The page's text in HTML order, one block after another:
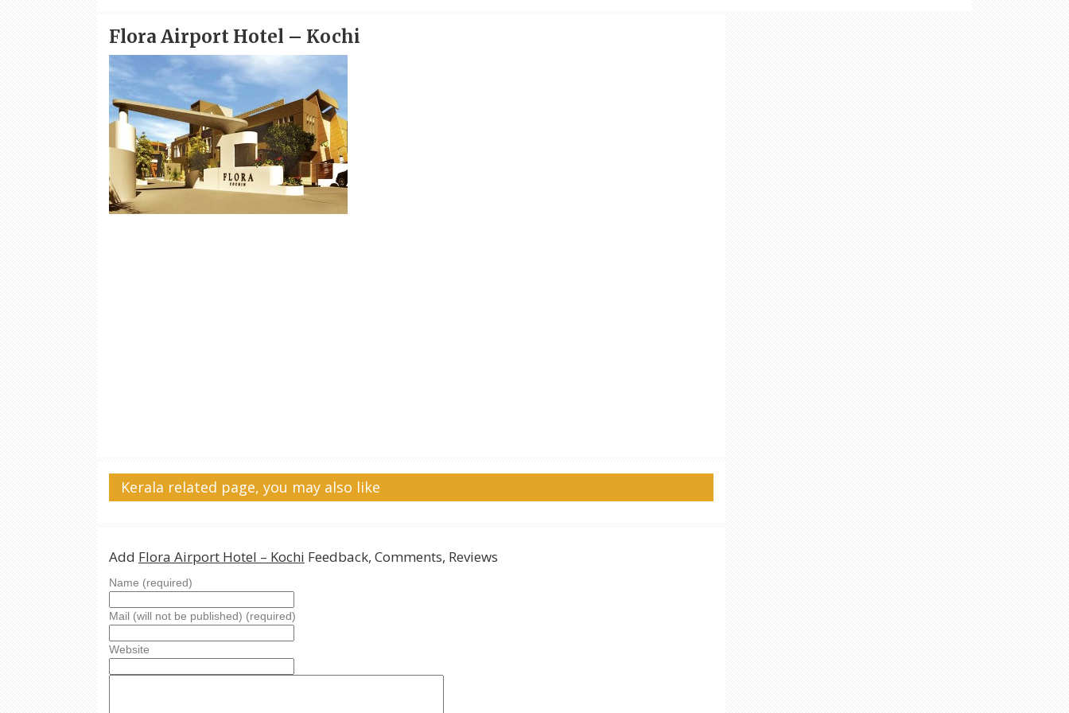
Flora Airport Hotel – Kochi
Kerala related page, you may also like
Add Flora Airport Hotel – Kochi Feedback, Comments, Reviews
Name (required)
Mail (will not be published) (required)
Website